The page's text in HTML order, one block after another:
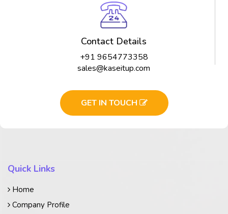
Contact Details
+91 9654773358
sales@kaseitup.com
GET IN TOUCH
Quick Links
Home
Company Profile